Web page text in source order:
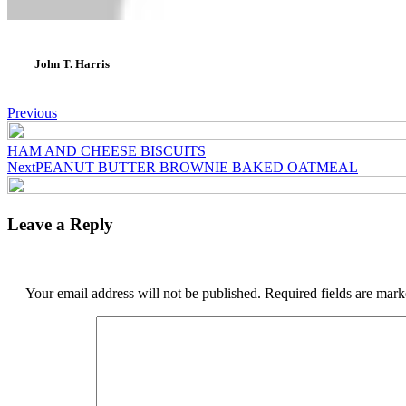
John T. Harris
Post
navigation
Previous
HAM AND CHEESE BISCUITS
NextPEANUT BUTTER BROWNIE BAKED OATMEAL
Leave a Reply
Your email address will not be published. Required fields are